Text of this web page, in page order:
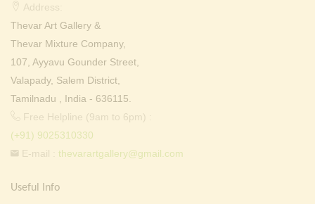
Address:
Thevar Art Gallery &
Thevar Mixture Company,
107, Ayyavu Gounder Street,
Valapady, Salem District,
Tamilnadu , India - 636115.
Free Helpline (9am to 6pm) :
(+91) 9025310330
E-mail : thevarartgallery@gmail.com
Useful Info